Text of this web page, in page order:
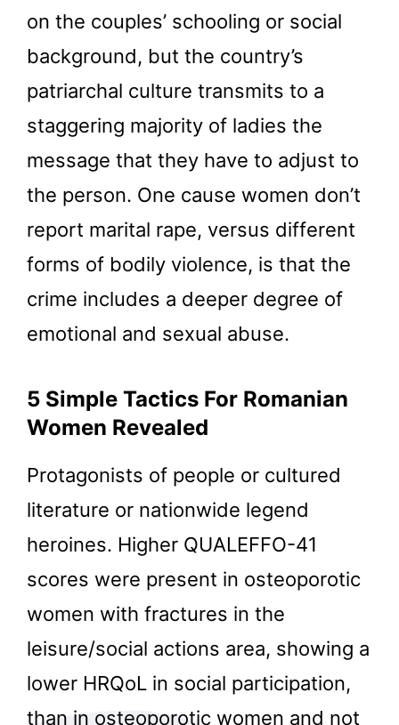
on the couples’ schooling or social
background, but the country’s
patriarchal culture transmits to a
staggering majority of ladies the
message that they have to adjust to
the person. One cause women don’t
report marital rape, versus different
forms of bodily violence, is that the
crime includes a deeper degree of
emotional and sexual abuse.
5 Simple Tactics For Romanian
Women Revealed
Protagonists of people or cultured
literature or nationwide legend
heroines. Higher QUALEFFO-41
scores were present in osteoporotic
women with fractures in the
leisure/social actions area, showing a
lower HRQoL in social participation,
than in osteoporotic women and not